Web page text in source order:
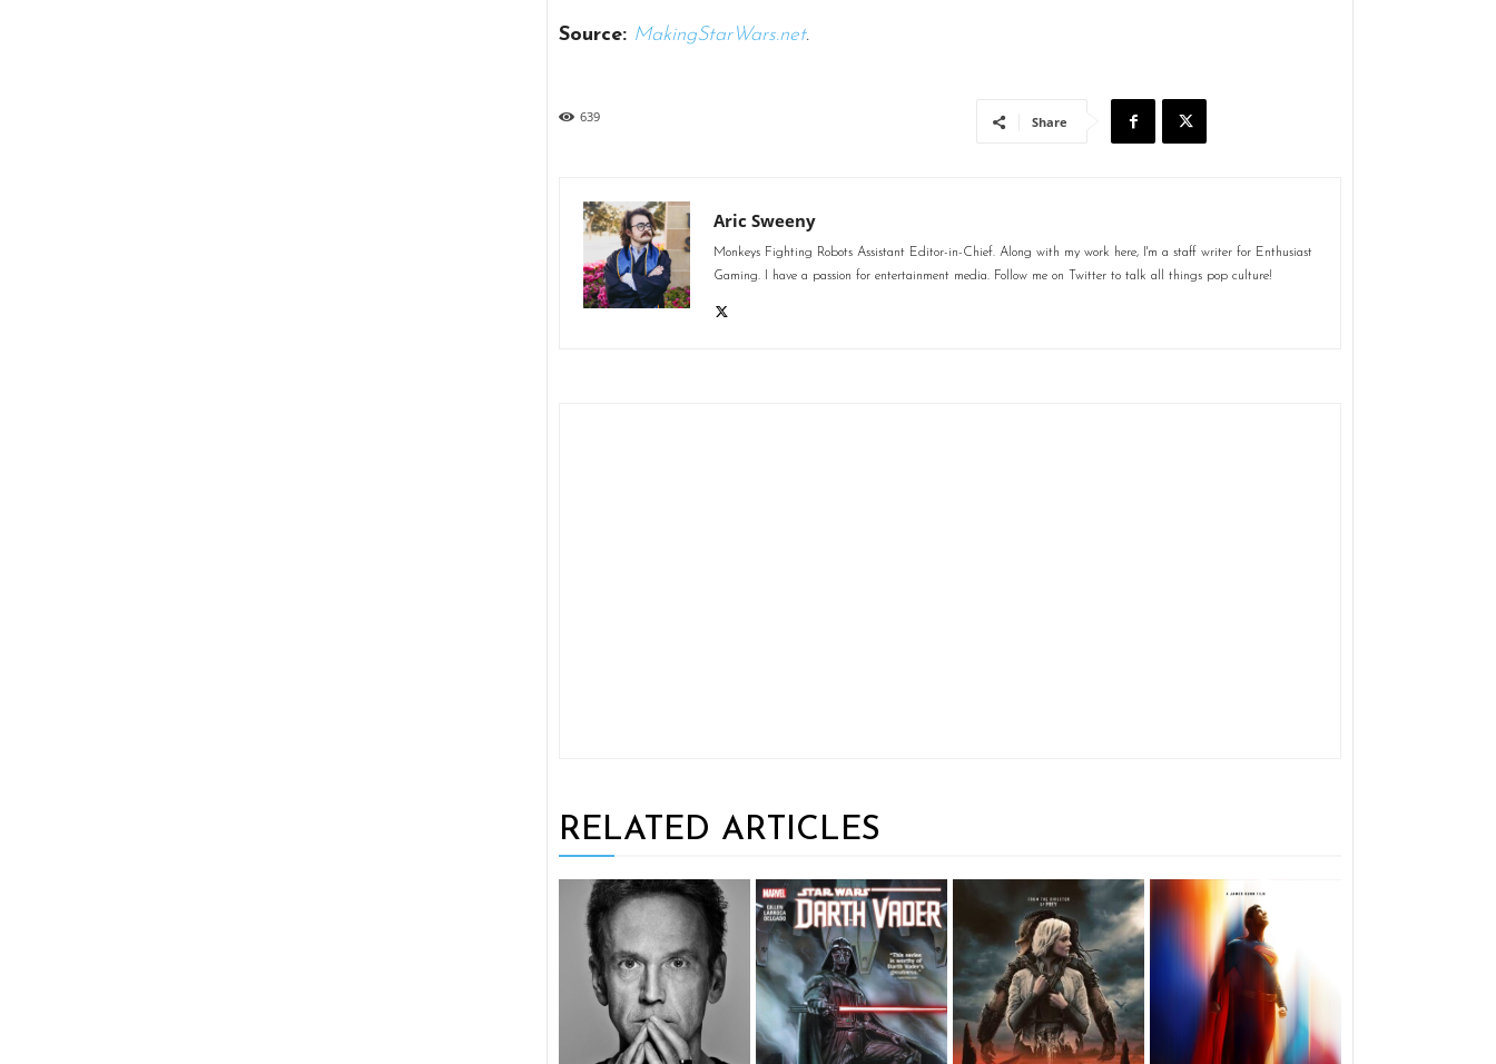
Source: MakingStarWars.net.
639 Share
Aric Sweeny
Monkeys Fighting Robots Assistant Editor-in-Chief. Along with my work here, I'm a staff writer for Enthusiast
Gaming. I have a passion for entertainment media. Follow me on Twitter to talk all things pop culture!
RELATED ARTICLES